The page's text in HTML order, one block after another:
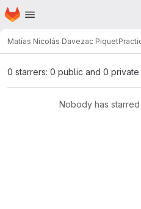
Skip to main content
Homepage
Matías Nicolás Davezac Piquet
0 starrers: 0 public and 0 private
Nobody has